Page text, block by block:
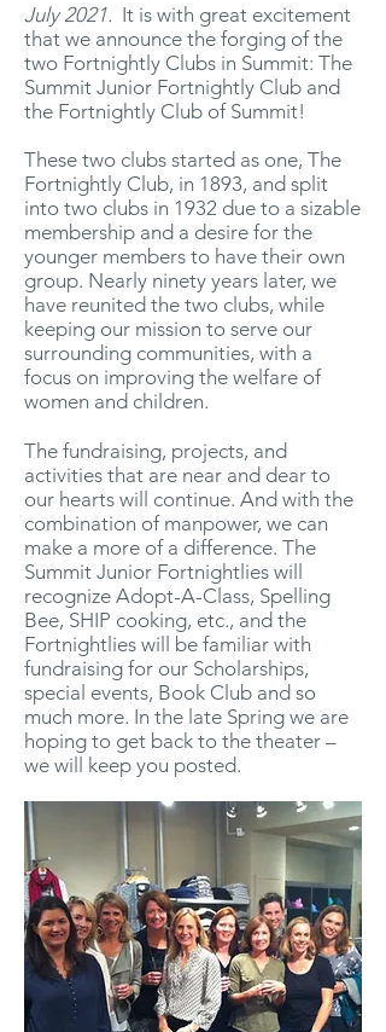
July 2021. It is with great excitement
that we announce the forging of the
two Fortnightly Clubs in Summit: The
Summit Junior Fortnightly Club and
the Fortnightly Club of Summit!
These two clubs started as one, The
Fortnightly Club, in 1893, and split
into two clubs in 1932 due to a sizable
membership and a desire for the
younger members to have their own
group. Nearly ninety years later, we
have reunited the two clubs, while
keeping our mission to serve our
surrounding communities, with a
focus on improving the welfare of
women and children.
The fundraising, projects, and
activities that are near and dear to
our hearts will continue. And with the
combination of manpower, we can
make a more of a difference. The
Summit Junior Fortnightlies will
recognize Adopt-A-Class, Spelling
Bee, SHIP cooking, etc., and the
Fortnightlies will be familiar with
fundraising for our Scholarships,
special events, Book Club and so
much more. In the late Spring we are
hoping to get back to the theater –
we will keep you posted.